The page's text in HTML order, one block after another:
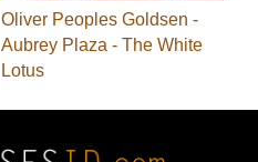
Oliver Peoples Goldsen -
Aubrey Plaza - The White
Lotus